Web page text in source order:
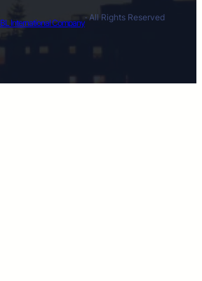
BL International Company
· All Rights Reserved